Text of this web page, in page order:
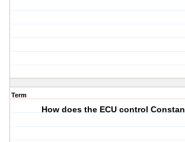
Term
How does the ECU control